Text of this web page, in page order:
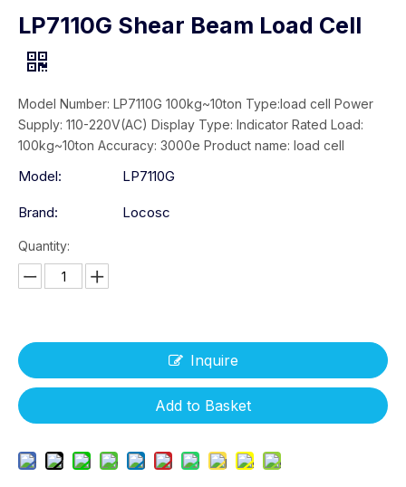
LP7110G Shear Beam Load Cell
Model Number: LP7110G 100kg~10ton Type:load cell Power
Supply: 110-220V(AC) Display Type: Indicator Rated Load:
100kg~10ton Accuracy: 3000e Product name: load cell
Model: LP7110G
Brand: Locosc
Quantity:
Inquire
Add to Basket